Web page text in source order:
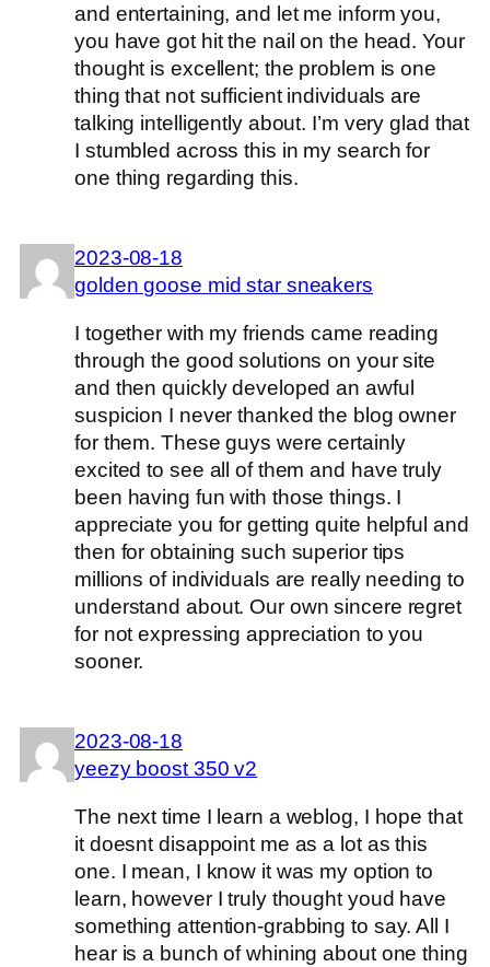
and entertaining, and let me inform you,
you have got hit the nail on the head. Your
thought is excellent; the problem is one
thing that not sufficient individuals are
talking intelligently about. I’m very glad that
I stumbled across this in my search for
one thing regarding this.
2023-08-18
golden goose mid star sneakers
I together with my friends came reading
through the good solutions on your site
and then quickly developed an awful
suspicion I never thanked the blog owner
for them. These guys were certainly
excited to see all of them and have truly
been having fun with those things. I
appreciate you for getting quite helpful and
then for obtaining such superior tips
millions of individuals are really needing to
understand about. Our own sincere regret
for not expressing appreciation to you
sooner.
2023-08-18
yeezy boost 350 v2
The next time I learn a weblog, I hope that
it doesnt disappoint me as a lot as this
one. I mean, I know it was my option to
learn, however I truly thought youd have
something attention-grabbing to say. All I
hear is a bunch of whining about one thing